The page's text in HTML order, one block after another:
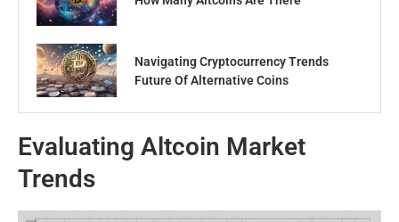
Navigating Cryptocurrency Trends
Future Of Alternative Coins
Evaluating Altcoin Market
Trends